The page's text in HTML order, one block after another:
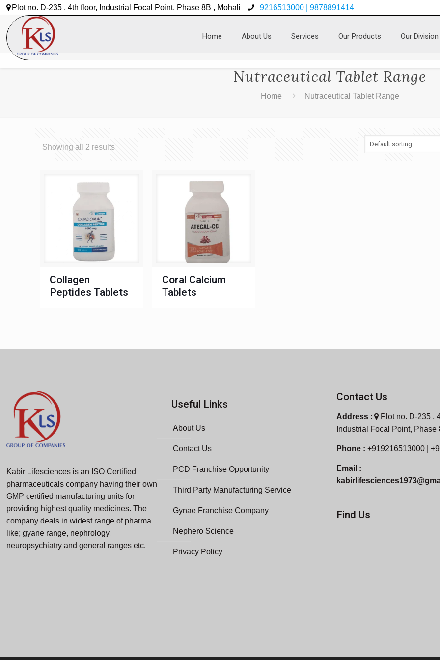
Plot no. D-235 , 4th floor, Industrial Focal Point, Phase 8B , Mohali 9216513000 | 9878891414
Home About Us Services Our Products Our Division
Nutraceutical Tablet Range
Home Nutraceutical Tablet Range
Showing all 2 results
Collagen
Peptides Tablets
Coral Calcium
Tablets
Kabir Lifesciences is an ISO Certified
pharmaceuticals company having their own
GMP certified manufacturing units for
providing highest quality medicines. The
company deals in widest range of pharma
like; gyane range, nephrology,
neuropsychiatry and general ranges etc.
Useful Links
About Us
Contact Us
PCD Franchise Opportunity
Third Party Manufacturing Service
Gynae Franchise Company
Nephero Science
Privacy Policy
Contact Us
Address :
Plot no. D-235 ,
Industrial Focal Point, Phase
Phone :+919216513000 |
Email :
Find Us